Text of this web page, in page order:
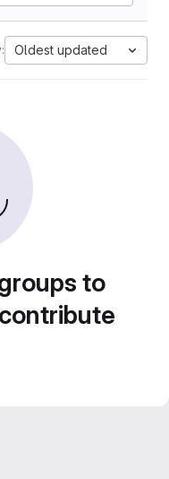
Oldest updated
to